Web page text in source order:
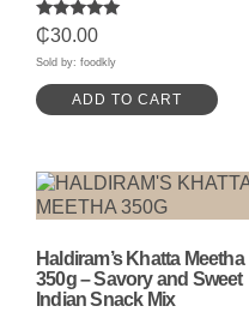
Rated
5.00
out of 5
₵30.00
Sold by: foodkly
ADD TO CART
Haldiram’s Khatta Meetha
350g – Savory and Sweet
Indian Snack Mix